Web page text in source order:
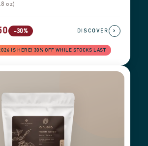
oz)
-30%
IS HERE! 30% OFF WHILE STOCKS LAST
DISCOVER ›